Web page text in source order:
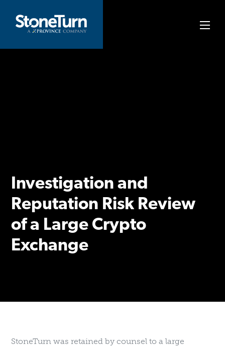
content
Investigation and
Reputation Risk Review
of a Large Crypto
Exchange
StoneTurn was retained by counsel to a large